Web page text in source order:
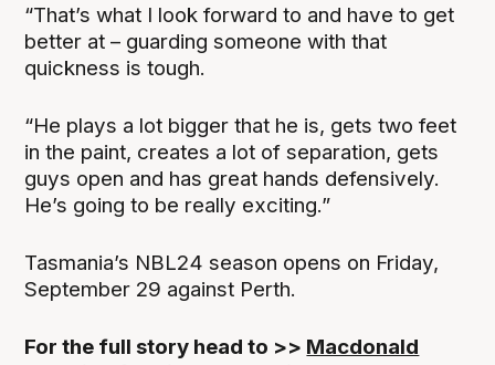
“That’s what I look forward to and have to get
better at – guarding someone with that
quickness is tough.
“He plays a lot bigger that he is, gets two feet
in the paint, creates a lot of separation, gets
guys open and has great hands defensively.
He’s going to be really exciting.”
Tasmania’s NBL24 season opens on Friday,
September 29 against Perth.
For the full story head to >> Macdonald